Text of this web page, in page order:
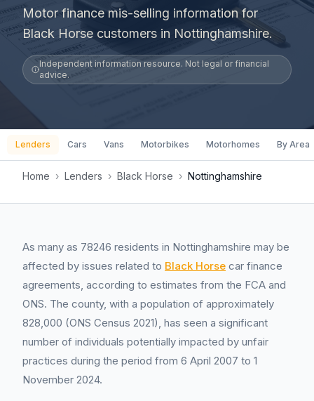
Motor finance mis-selling information for
Black Horse customers in Nottinghamshire.
Independent information resource. Not legal or financial
advice.
Lenders Cars Vans Motorbikes Motorhomes By Area
Home › Lenders › Black Horse › Nottinghamshire
As many as 78246 residents in Nottinghamshire may be
affected by issues related to Black Horse car finance
agreements, according to estimates from the FCA and
ONS. The county, with a population of approximately
828,000 (ONS Census 2021), has seen a significant
number of individuals potentially impacted by unfair
practices during the period from 6 April 2007 to 1
November 2024.